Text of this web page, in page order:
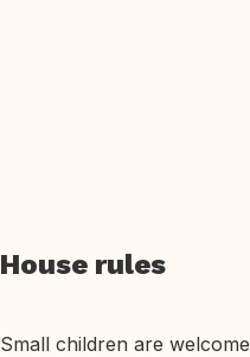
House rules
Small children are welcome